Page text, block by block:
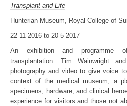
Transplant and Life
Hunterian Museum, Royal College of
22-11-2016 to 20-5-2017
An exhibition and programme
transplantation. Tim Wainwright
photography and video to give voice
context of the medical museum, a
specimens, hardware, and clinical
experience for visitors and those not